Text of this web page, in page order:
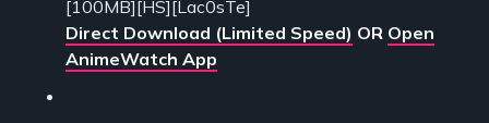
[100MB][HS][Lac0sTe]
Direct Download (Limited Speed) OR Open
AnimeWatch App